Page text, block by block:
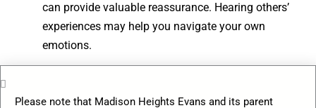
can provide valuable reassurance. Hearing others’
experiences may help you navigate your own
emotions.
community events, clubs, or shared activities
Please note that Madison Heights Evans and its parent